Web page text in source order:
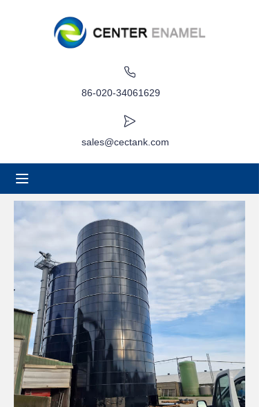
86-020-34061629
sales@cectank.com
Applications
Project Case
Request Quote
News
Contact